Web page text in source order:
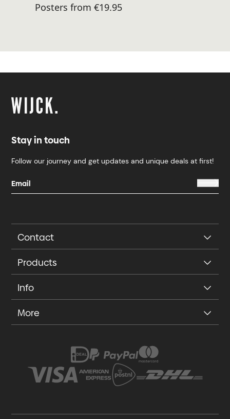
Posters from €19.95
Stay in touch
Follow our journey and get updates and unique deals at first!
Contact
Products
Info
More